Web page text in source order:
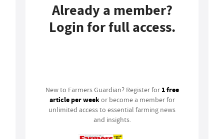
Already a member?
Login for full access.
New to Farmers Guardian? Register for 1 free
article per weekor become a member for
unlimited access to essential farming news
and insights.